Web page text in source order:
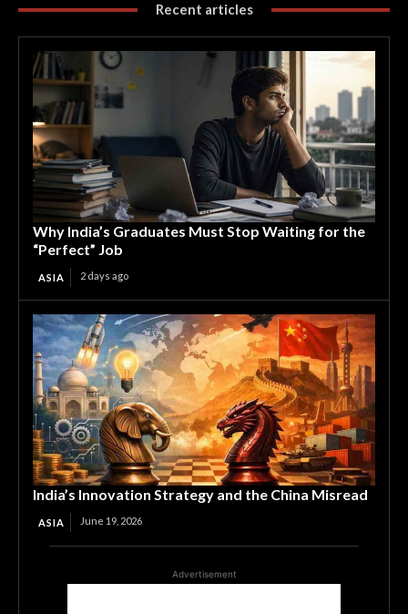
Recent articles
Why India’s Graduates Must Stop Waiting for the
“Perfect” Job
ASIA 2 days ago
India’s Innovation Strategy and the China Misread
ASIA June 19, 2026
Advertisement